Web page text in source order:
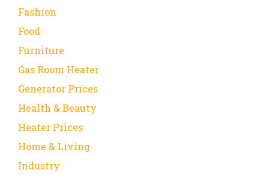
Fashion
Food
Furniture
Gas Room Heater
Generator Prices
Health & Beauty
Heater Prices
Home & Living
Industry